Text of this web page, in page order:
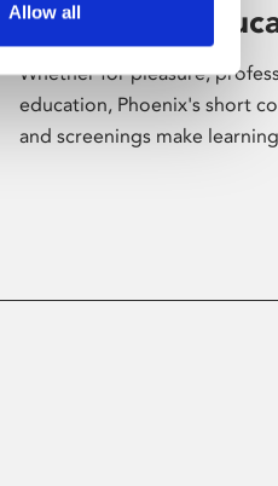
Allow all
Learning &
Whether for pleasure,
education, Phoenix's short
and screenings make